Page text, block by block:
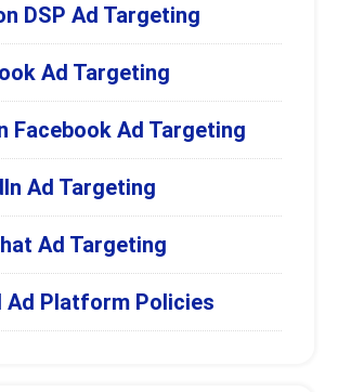
DSP Ad Targeting
Ad Targeting
Facebook Ad Targeting
Ad Targeting
Ad Targeting
Ad Platform Policies